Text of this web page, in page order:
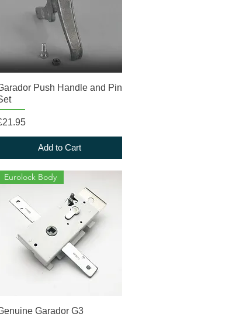
Quick View
Push Handle and Pin
Add to Cart
Quick View
Eurolock Body
Garador G3